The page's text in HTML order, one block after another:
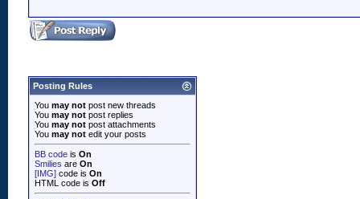
Posting Rules
You may not post new threads
You may not post replies
You may not post attachments
You may not edit your posts
BB code is On
Smilies are On
[IMG] code is On
HTML code is Off